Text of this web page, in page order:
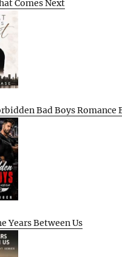
Comes Next
Bad Boys Romance
Years Between Us